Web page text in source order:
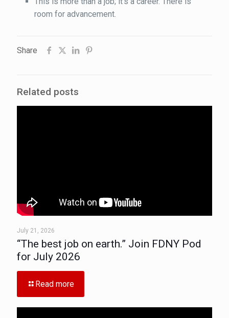
room for advancement.
Share
Related posts
July 21, 2026
“The best job on earth.” Join FDNY Pod
for July 2026
Read more